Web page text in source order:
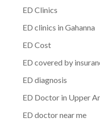
ED Clinics
ED clinics in Gahanna
ED Cost
ED covered by
ED diagnosis
ED Doctor in Upper
ED doctor near me